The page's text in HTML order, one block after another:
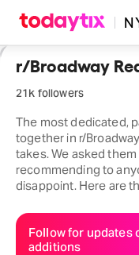
r/Broadway
21k followers
The most dedicated,
together in r/
takes. We asked
recommending to
disappoint. Here are
Follow for updates
additions